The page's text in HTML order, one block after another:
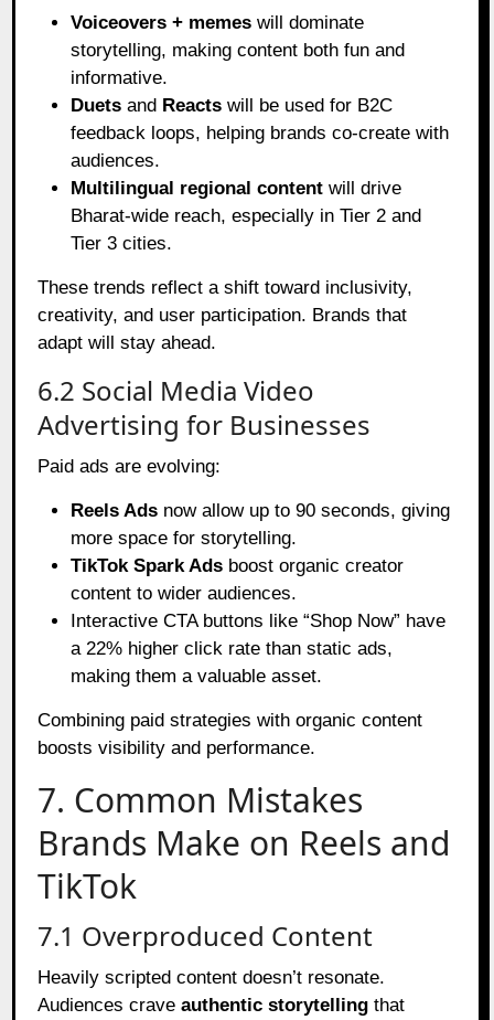
Voiceovers + memes will dominate
storytelling, making content both fun and
informative.
Duets and Reacts will be used for B2C
feedback loops, helping brands co-create with
audiences.
Multilingual regional content will drive
Bharat-wide reach, especially in Tier 2 and
Tier 3 cities.
These trends reflect a shift toward inclusivity,
creativity, and user participation. Brands that
adapt will stay ahead.
6.2 Social Media Video
Advertising for Businesses
Paid ads are evolving:
Reels Ads now allow up to 90 seconds, giving
more space for storytelling.
TikTok Spark Ads boost organic creator
content to wider audiences.
Interactive CTA buttons like “Shop Now” have
a 22% higher click rate than static ads,
making them a valuable asset.
Combining paid strategies with organic content
boosts visibility and performance.
7. Common Mistakes
Brands Make on Reels and
TikTok
7.1 Overproduced Content
Heavily scripted content doesn’t resonate.
Audiences craveauthentic storytelling that